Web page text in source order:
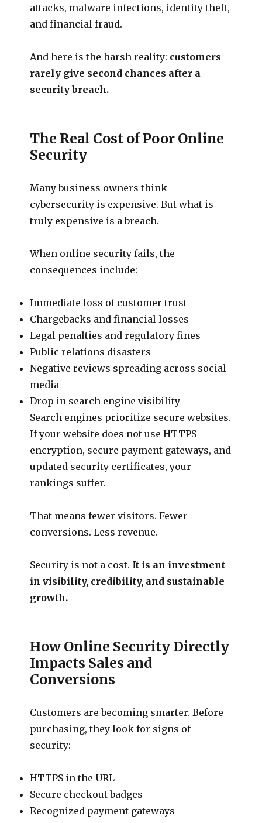
attacks, malware infections, identity theft,
and financial fraud.
And here is the harsh reality: customers
rarely give second chances after a
security breach.
The Real Cost of Poor Online
Security
Many business owners think
cybersecurity is expensive. But what is
truly expensive is a breach.
When online security fails, the
consequences include:
Immediate loss of customer trust
Chargebacks and financial losses
Legal penalties and regulatory fines
Public relations disasters
Negative reviews spreading across social
media
Drop in search engine visibility
Search engines prioritize secure websites.
If your website does not use HTTPS
encryption, secure payment gateways, and
updated security certificates, your
rankings suffer.
That means fewer visitors. Fewer
conversions. Less revenue.
Security is not a cost. It is an investment
in visibility, credibility, and sustainable
growth.
How Online Security Directly
Impacts Sales and
Conversions
Customers are becoming smarter. Before
purchasing, they look for signs of
security:
HTTPS in the URL
Secure checkout badges
Recognized payment gateways